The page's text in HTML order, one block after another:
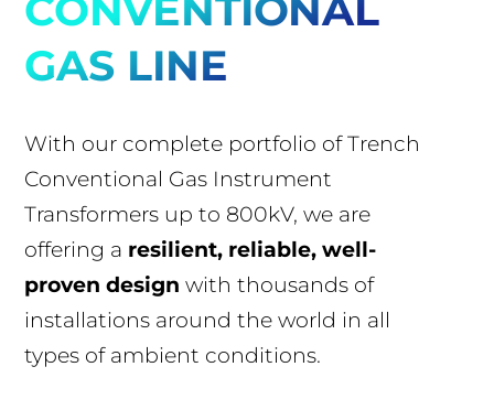
CONVENTIONAL
GAS LINE
With our complete portfolio of Trench
Conventional Gas Instrument
Transformers up to 800kV, we are
offering a resilient, reliable, well-
proven design with thousands of
installations around the world in all
types of ambient conditions.